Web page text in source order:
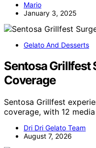
Mario
January 3, 2025
Gelato And Desserts
Sentosa Grillfest
Coverage
Sentosa Grillfest
coverage, with 12
Dri Dri Gelato Team
August 7, 2026